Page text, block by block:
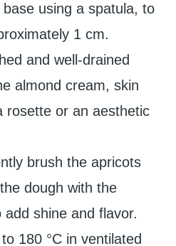
using a spatula, to
1 cm.
and well-drained
almond cream, skin
rosette or an aesthetic
brush the apricots
dough with the
shine and flavor.
180 °C in ventilated